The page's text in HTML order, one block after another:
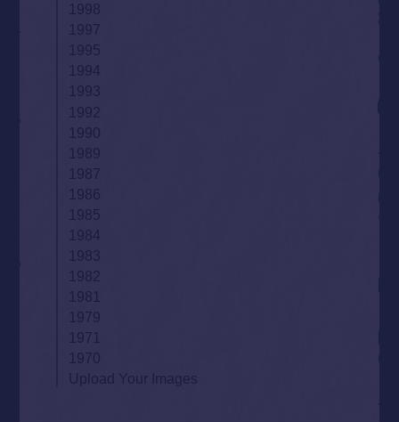
1998
1997
1995
1994
1993
1992
1990
1989
1987
1986
1985
1984
1983
1982
1981
1979
1971
1970
Upload Your Images